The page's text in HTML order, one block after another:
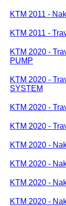
KTM 2011 -
KTM 2011 -
KTM 2020 -
PUMP
KTM 2020 -
SYSTEM
KTM 2020 -
KTM 2020 -
KTM 2020 -
KTM 2020 -
KTM 2020 -
KTM 2020 -